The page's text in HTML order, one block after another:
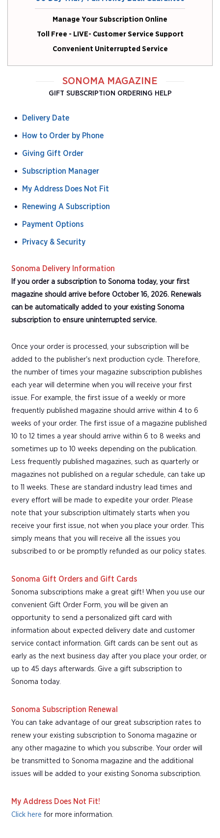
Manage Your Subscription Online
Toll Free - LIVE- Customer Service Support
Convenient Uniterrupted Service
SONOMA MAGAZINE
GIFT SUBSCRIPTION ORDERING HELP
Delivery Date
How to Order by Phone
Giving Gift Order
Subscription Manager
My Address Does Not Fit
Renewing A Subscription
Payment Options
Privacy & Security
Sonoma Delivery Information
If you order a subscription to Sonoma today, your first
magazine should arrive before October 16, 2026. Renewals
can be automatically added to your existing Sonoma
subscription to ensure uninterrupted service.
Once your order is processed, your subscription will be
added to the publisher's next production cycle. Therefore,
the number of times your magazine subscription publishes
each year will determine when you will receive your first
issue. For example, the first issue of a weekly or more
frequently published magazine should arrive within 4 to 6
weeks of your order. The first issue of a magazine published
10 to 12 times a year should arrive within 6 to 8 weeks and
sometimes up to 10 weeks depending on the publication.
Less frequently published magazines, such as quarterly or
magazines not published on a regular schedule, can take up
to 11 weeks. These are standard industry lead times and
every effort will be made to expedite your order. Please
note that your subscription ultimately starts when you
receive your first issue, not when you place your order. This
simply means that you will receive all the issues you
subscribed to or be promptly refunded as our policy states.
Sonoma Gift Orders and Gift Cards
Sonoma subscriptions make a great gift! When you use our
convenient Gift Order Form, you will be given an
opportunity to send a personalized gift card with
information about expected delivery date and customer
service contact information. Gift cards can be sent out as
early as the next business day after you place your order, or
up to 45 days afterwards. Give a gift subscription to
Sonoma today.
Sonoma Subscription Renewal
You can take advantage of our great subscription rates to
renew your existing subscription to Sonoma magazine or
any other magazine to which you subscribe. Your order will
be transmitted to Sonoma magazine and the additional
issues will be added to your existing Sonoma subscription.
My Address Does Not Fit!
Click here for more information.